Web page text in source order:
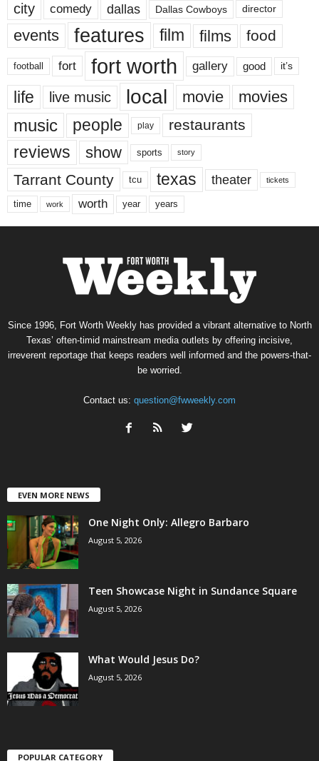
city comedy dallas Dallas Cowboys director
events features film films food
football fort fort worth gallery good it’s
life live music local movie movies
music people play restaurants
reviews show sports story
Tarrant County tcu texas theater tickets
time work worth year years
Since 1996, Fort Worth Weekly has provided a vibrant alternative to North
Texas’ often-timid mainstream media outlets by offering incisive,
irreverent reportage that keeps readers well informed and the powers-that-
be worried.
Contact us: question@fwweekly.com
EVEN MORE NEWS
One Night Only: Allegro Barbaro
August 5, 2026
Teen Showcase Night in Sundance Square
August 5, 2026
What Would Jesus Do?
August 5, 2026
POPULAR CATEGORY